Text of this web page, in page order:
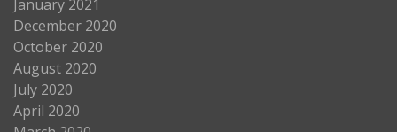
January 2021
December 2020
October 2020
August 2020
July 2020
April 2020